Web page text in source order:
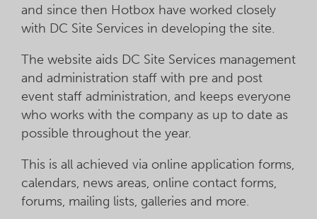
and since then Hotbox have worked closely
with DC Site Services in developing the site.
The website aids DC Site Services management
and administration staff with pre and post
event staff administration, and keeps everyone
who works with the company as up to date as
possible throughout the year.
This is all achieved via online application forms,
calendars, news areas, online contact forms,
forums, mailing lists, galleries and more.